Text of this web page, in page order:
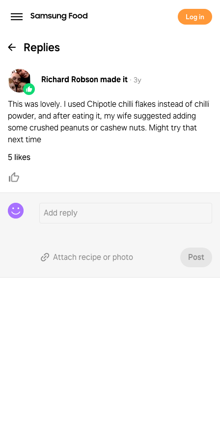
Log in
Replies
Richard Robsonmade it · 3y
This was lovely. I used Chipotle chilli flakes instead of chilli
powder, and after eating it, my wife suggested adding
some crushed peanuts or cashew nuts. Might try that
next time
5 likes
Attach recipe or photo Post